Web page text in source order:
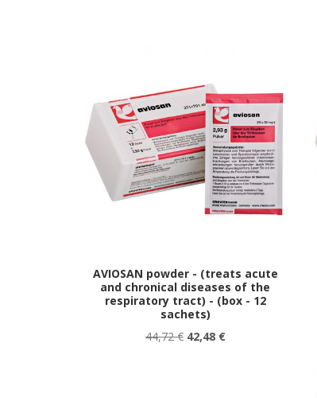
AVIOSAN powder - (treats acute
and chronical diseases of the
respiratory tract) - (box - 12
sachets)
44,72 € 42,48 €